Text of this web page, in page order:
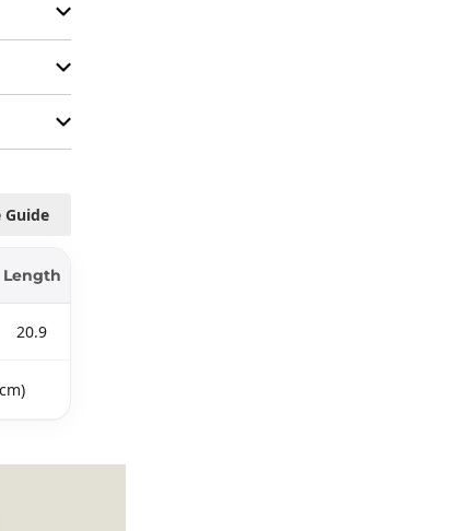
Guide
Length
20.9